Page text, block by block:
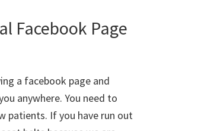
Facebook Page
a facebook page and
anywhere. You need to
patients. If you have run out